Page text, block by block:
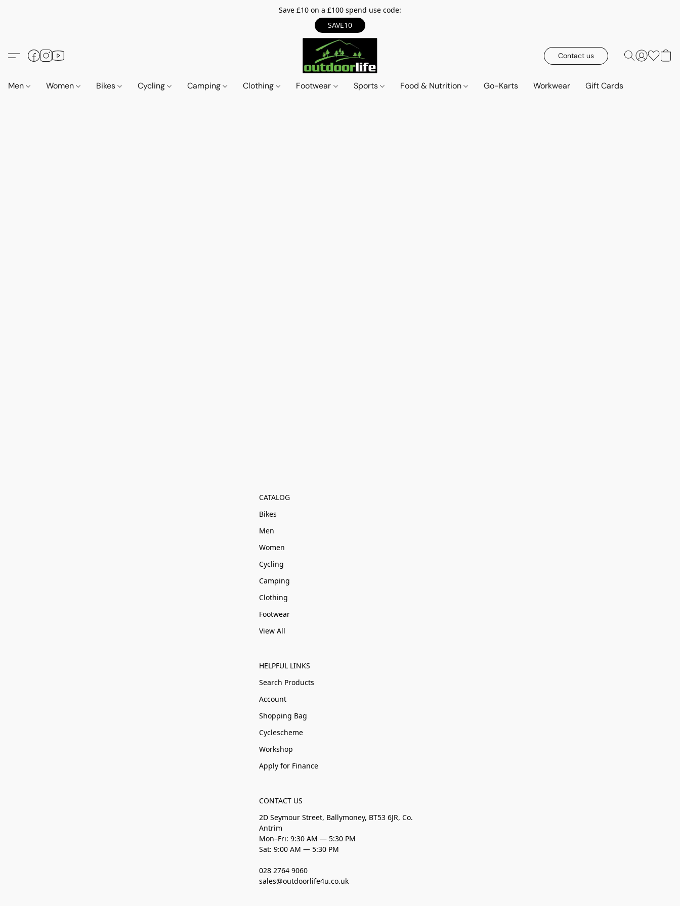
Save £10 on a £100 spend use code:
SAVE10
Contact us
Men Women Bikes Cycling Camping Clothing Footwear Sports Food & Nutrition Go-Karts Workwear Gift Cards
CATALOG
Bikes
Men
Women
Cycling
Camping
Clothing
Footwear
View All
HELPFUL LINKS
Search Products
Account
Shopping Bag
Cyclescheme
Workshop
Apply for Finance
CONTACT US
2D Seymour Street, Ballymoney, BT53 6JR, Co.
Antrim
Mon–Fri: 9:30 AM — 5:30 PM
Sat: 9:00 AM — 5:30 PM
028 2764 9060
sales@outdoorlife4u.co.uk